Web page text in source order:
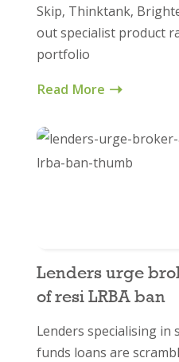
Skip, Thinktank,
out specialist product
portfolio
Read More
Lenders urge
of resi LRBA ban
Lenders specialising in
funds loans are